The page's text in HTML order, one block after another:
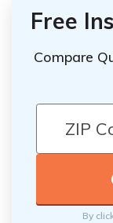
Free
Compare
By